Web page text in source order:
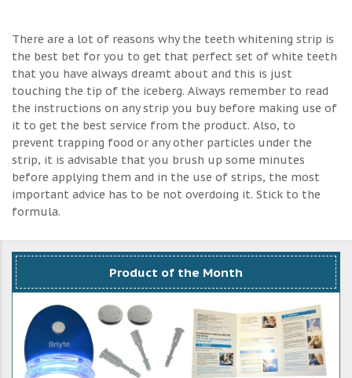
There are a lot of reasons why the teeth whitening strip is
the best bet for you to get that perfect set of white teeth
that you have always dreamt about and this is just
touching the tip of the iceberg. Always remember to read
the instructions on any strip you buy before making use of
it to get the best service from the product. Also, to
prevent trapping food or any other particles under the
strip, it is advisable that you brush up some minutes
before applying them and in the use of strips, the most
important advice has to be not overdoing it. Stick to the
formula.
Product of the Month